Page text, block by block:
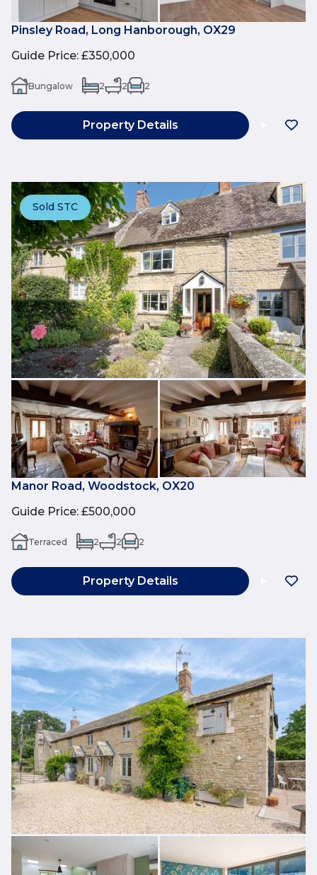
Pinsley Road, Long Hanborough, OX29
Guide Price: £350,000
Bungalow 2 2 2
Property Details
Sold STC
Manor Road, Woodstock, OX20
Guide Price: £500,000
Terraced 2 2 2
Property Details